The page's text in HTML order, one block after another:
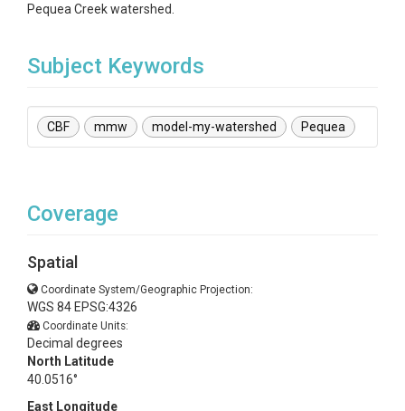
Pequea Creek watershed.
Subject Keywords
CBF mmw model-my-watershed Pequea
Coverage
Spatial
Coordinate System/Geographic Projection:
WGS 84 EPSG:4326
Coordinate Units:
Decimal degrees
North Latitude
40.0516°
East Longitude